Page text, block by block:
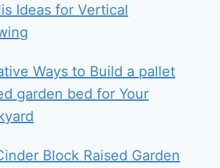
Ideas for Vertical
Ways to Build a pallet
garden bed for Your
Block Raised Garden